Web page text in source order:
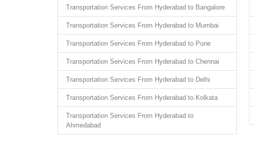
Transportation Services From Hyderabad to Bangalore
Transportation Services From Hyderabad to Mumbai
Transportation Services From Hyderabad to Pune
Transportation Services From Hyderabad to Chennai
Transportation Services From Hyderabad to Delhi
Transportation Services From Hyderabad to Kolkata
Transportation Services From Hyderabad to
Ahmedabad